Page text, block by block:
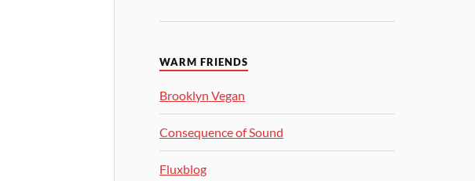
WARM FRIENDS
Brooklyn Vegan
Consequence of Sound
Fluxblog